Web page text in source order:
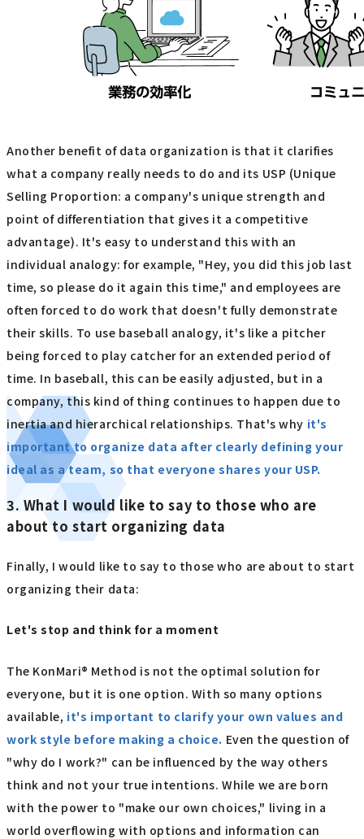
Another benefit of data organization is that it clarifies
what a company really needs to do and its USP (Unique
Selling Proportion: a company's unique strength and
point of differentiation that gives it a competitive
advantage). It's easy to understand this with an
individual analogy: for example, "Hey, you did this job last
time, so please do it again this time," and employees are
often forced to do work that doesn't fully demonstrate
their skills. To use baseball analogy, it's like a pitcher
being forced to play catcher for an extended period of
time. In baseball, this can be easily adjusted, but in a
company, this kind of thing continues to happen due to
inertia and hierarchical relationships. That's why it's
important to organize data after clearly defining your
ideal as a team, so that everyone shares your USP.
3. What I would like to say to those who are
about to start organizing data
Finally, I would like to say to those who are about to start
organizing their data:
Let's stop and think for a moment
The KonMari® Method is not the optimal solution for
everyone, but it is one option. With so many options
available, it's important to clarify your own values and
work style before making a choice. Even the question of
"why do I work?" can be influenced by the way others
think and not your true intentions. While we are born
with the power to "make our own choices," living in a
world overflowing with options and information can